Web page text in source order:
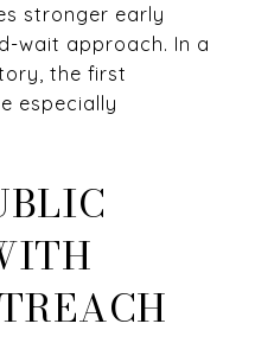
stronger early
wait approach. In a
the first
especially